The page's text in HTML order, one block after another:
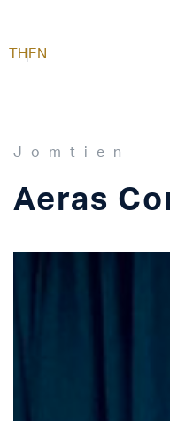
TH EN
Jomtien
Aeras